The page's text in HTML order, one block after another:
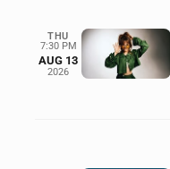
THU
7:30 PM
AUG 13
2026